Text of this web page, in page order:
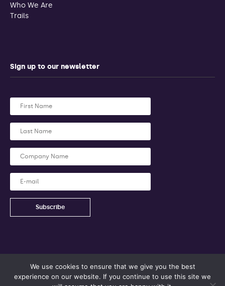
Who We Are
Trails
Sign up to our newsletter
We use cookies to ensure that we give you the best
experience on our website. If you continue to use this site we